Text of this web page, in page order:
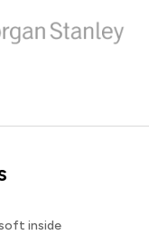
inside